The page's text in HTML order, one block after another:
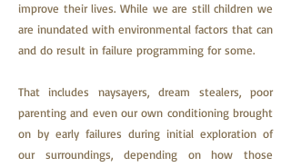
improve their lives. While we are still children we
are inundated with environmental factors that can
and do result in failure programming for some.
That includes naysayers, dream stealers, poor
parenting and even our own conditioning brought
on by early failures during initial exploration of
our surroundings, depending on how those